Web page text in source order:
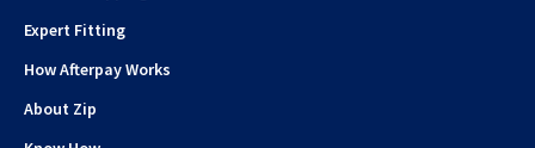
Expert Fitting
How Afterpay Works
About Zip